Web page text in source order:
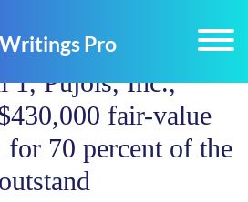
1, Pujols, Inc.,
fair-value
for 70 percent of the
outstand